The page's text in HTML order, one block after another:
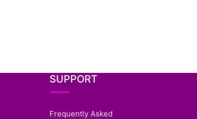
SUPPORT
Frequently Asked